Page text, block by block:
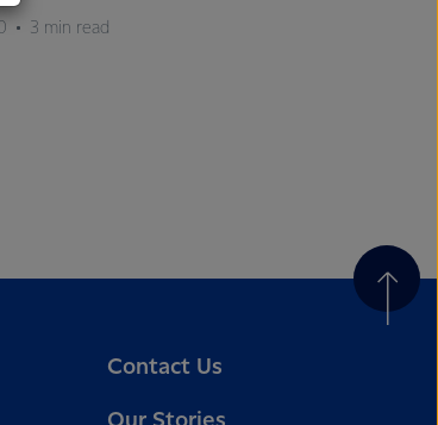
3 min read
Contact Us
Our Stories